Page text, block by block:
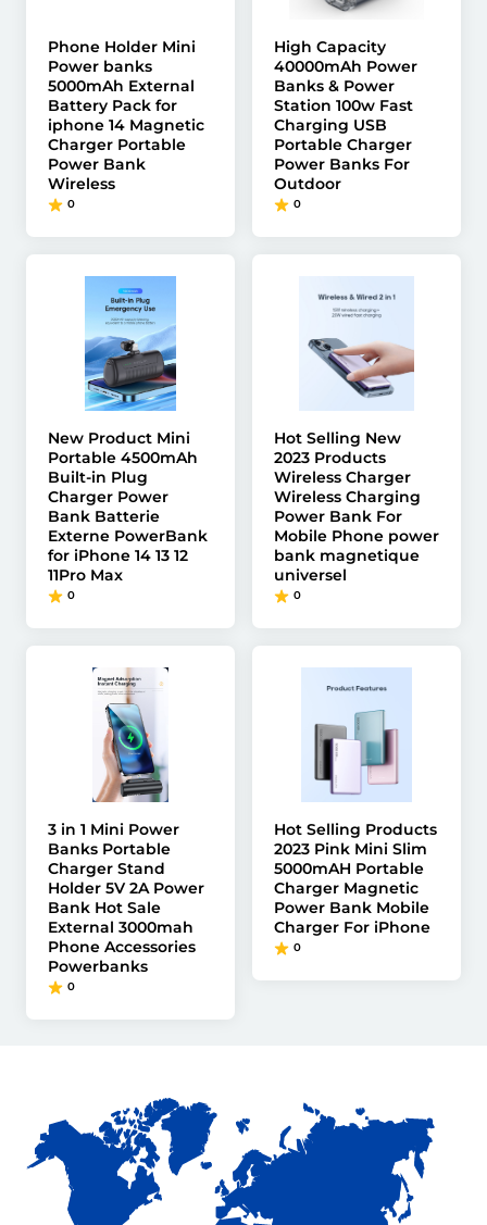
Phone Holder Mini
Power banks
5000mAh External
Battery Pack for
iphone 14 Magnetic
Charger Portable
Power Bank
Wireless
0
High Capacity
40000mAh Power
Banks & Power
Station 100w Fast
Charging USB
Portable Charger
Power Banks For
Outdoor
0
New Product Mini
Portable 4500mAh
Built-in Plug
Charger Power
Bank Batterie
Externe PowerBank
for iPhone 14 13 12
11Pro Max
0
Hot Selling New
2023 Products
Wireless Charger
Wireless Charging
Power Bank For
Mobile Phone power
bank magnetique
universel
0
3 in 1 Mini Power
Banks Portable
Charger Stand
Holder 5V 2A Power
Bank Hot Sale
External 3000mah
Phone Accessories
Powerbanks
0
Hot Selling Products
2023 Pink Mini Slim
5000mAH Portable
Charger Magnetic
Power Bank Mobile
Charger For iPhone
0